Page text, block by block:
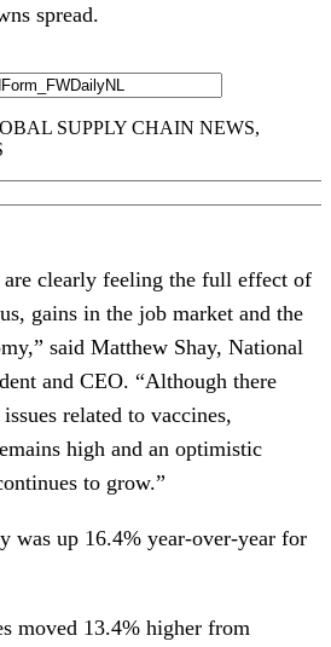
spread.
are clearly feeling the full effect of
gains in the job market and the
said Matthew Shay, National
and CEO. “Although there
related to vaccines,
high and an optimistic
to grow.”
was up 16.4% year-over-year for
moved 13.4% higher from